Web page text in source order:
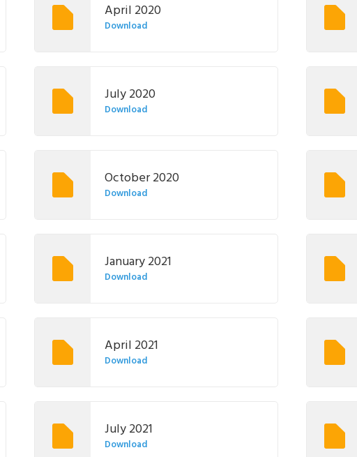
April 2020
Download
July 2020
Download
October 2020
Download
January 2021
Download
April 2021
Download
July 2021
Download